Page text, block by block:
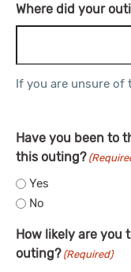
Where did your
If you are unsure of
Have you been to
this outing?
Yes
No
How likely are you
outing? (Required)